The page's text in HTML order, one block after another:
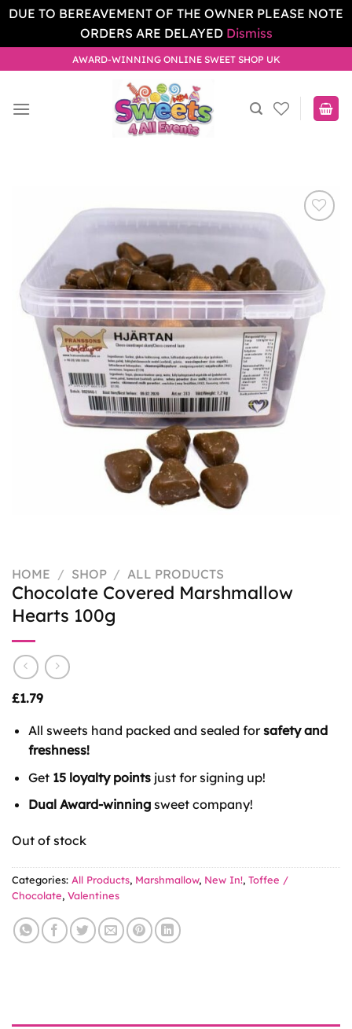
DUE TO BEREAVEMENT OF THE OWNER PLEASE NOTE
ORDERS ARE DELAYED Dismiss
to
AWARD-WINNING ONLINE SWEET SHOP UK
HOME / SHOP / ALL PRODUCTS
Chocolate Covered Marshmallow
Hearts 100g
£1.79
All sweets hand packed and sealed forsafety and
freshness!
Get 15 loyalty pointsjust for signing up!
Dual Award-winningsweet company!
Out of stock
Categories: All Products, Marshmallow, New In!, Toffee /
Chocolate, Valentines